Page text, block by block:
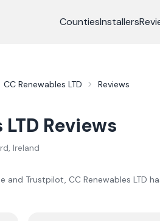
CountiesInstallers
CC Renewables LTD Reviews
Reviews
, Ireland
and Trustpilot, CC Renewables LTD